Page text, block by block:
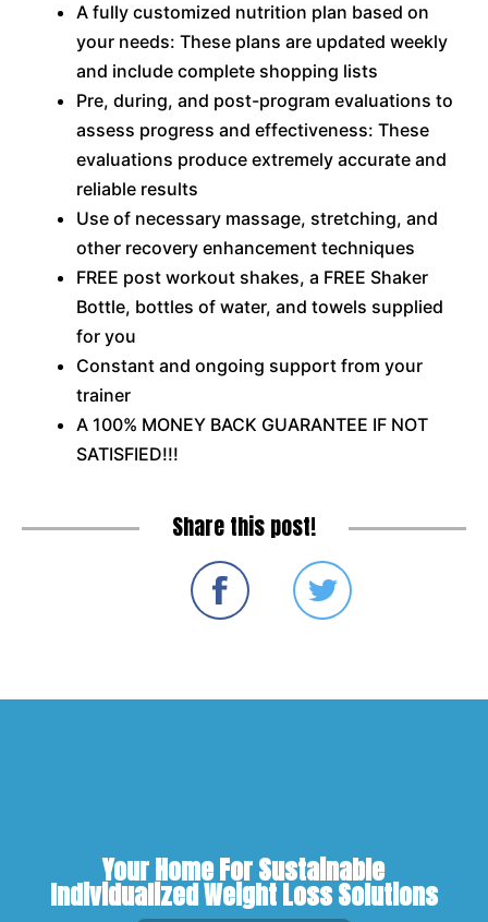
A fully customized nutrition plan based on
your needs: These plans are updated weekly
and include complete shopping lists
Pre, during, and post-program evaluations to
assess progress and effectiveness: These
evaluations produce extremely accurate and
reliable results
Use of necessary massage, stretching, and
other recovery enhancement techniques
FREE post workout shakes, a FREE Shaker
Bottle, bottles of water, and towels supplied
for you
Constant and ongoing support from your
trainer
A 100% MONEY BACK GUARANTEE IF NOT
SATISFIED!!!
Share this post!
Your Home For Sustainable
Individualized Weight Loss Solutions